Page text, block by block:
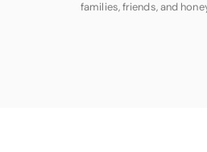
families, friends, and